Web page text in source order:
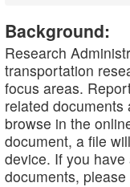
Background:
Research
transportation
focus areas.
related documents
browse in the
document, a file
device. If you
documents,